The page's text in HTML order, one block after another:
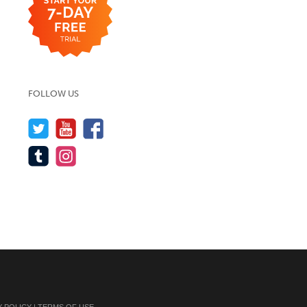
FOLLOW US